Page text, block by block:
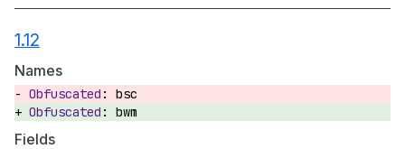
1.12
Names
bsc
bwm
Fields